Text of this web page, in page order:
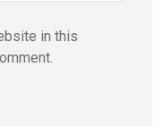
in this